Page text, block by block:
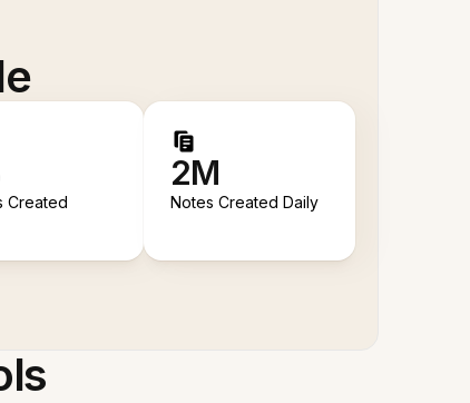
Created
2M
Notes Created Daily